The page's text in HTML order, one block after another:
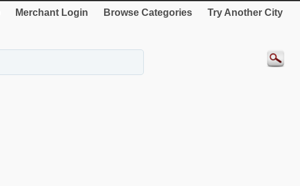
Merchant Login Browse Categories Try Another City